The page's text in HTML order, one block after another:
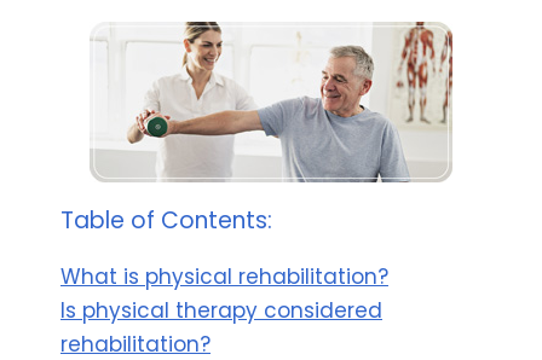
Table of Contents:
What is physical rehabilitation?
Is physical therapy considered
rehabilitation?